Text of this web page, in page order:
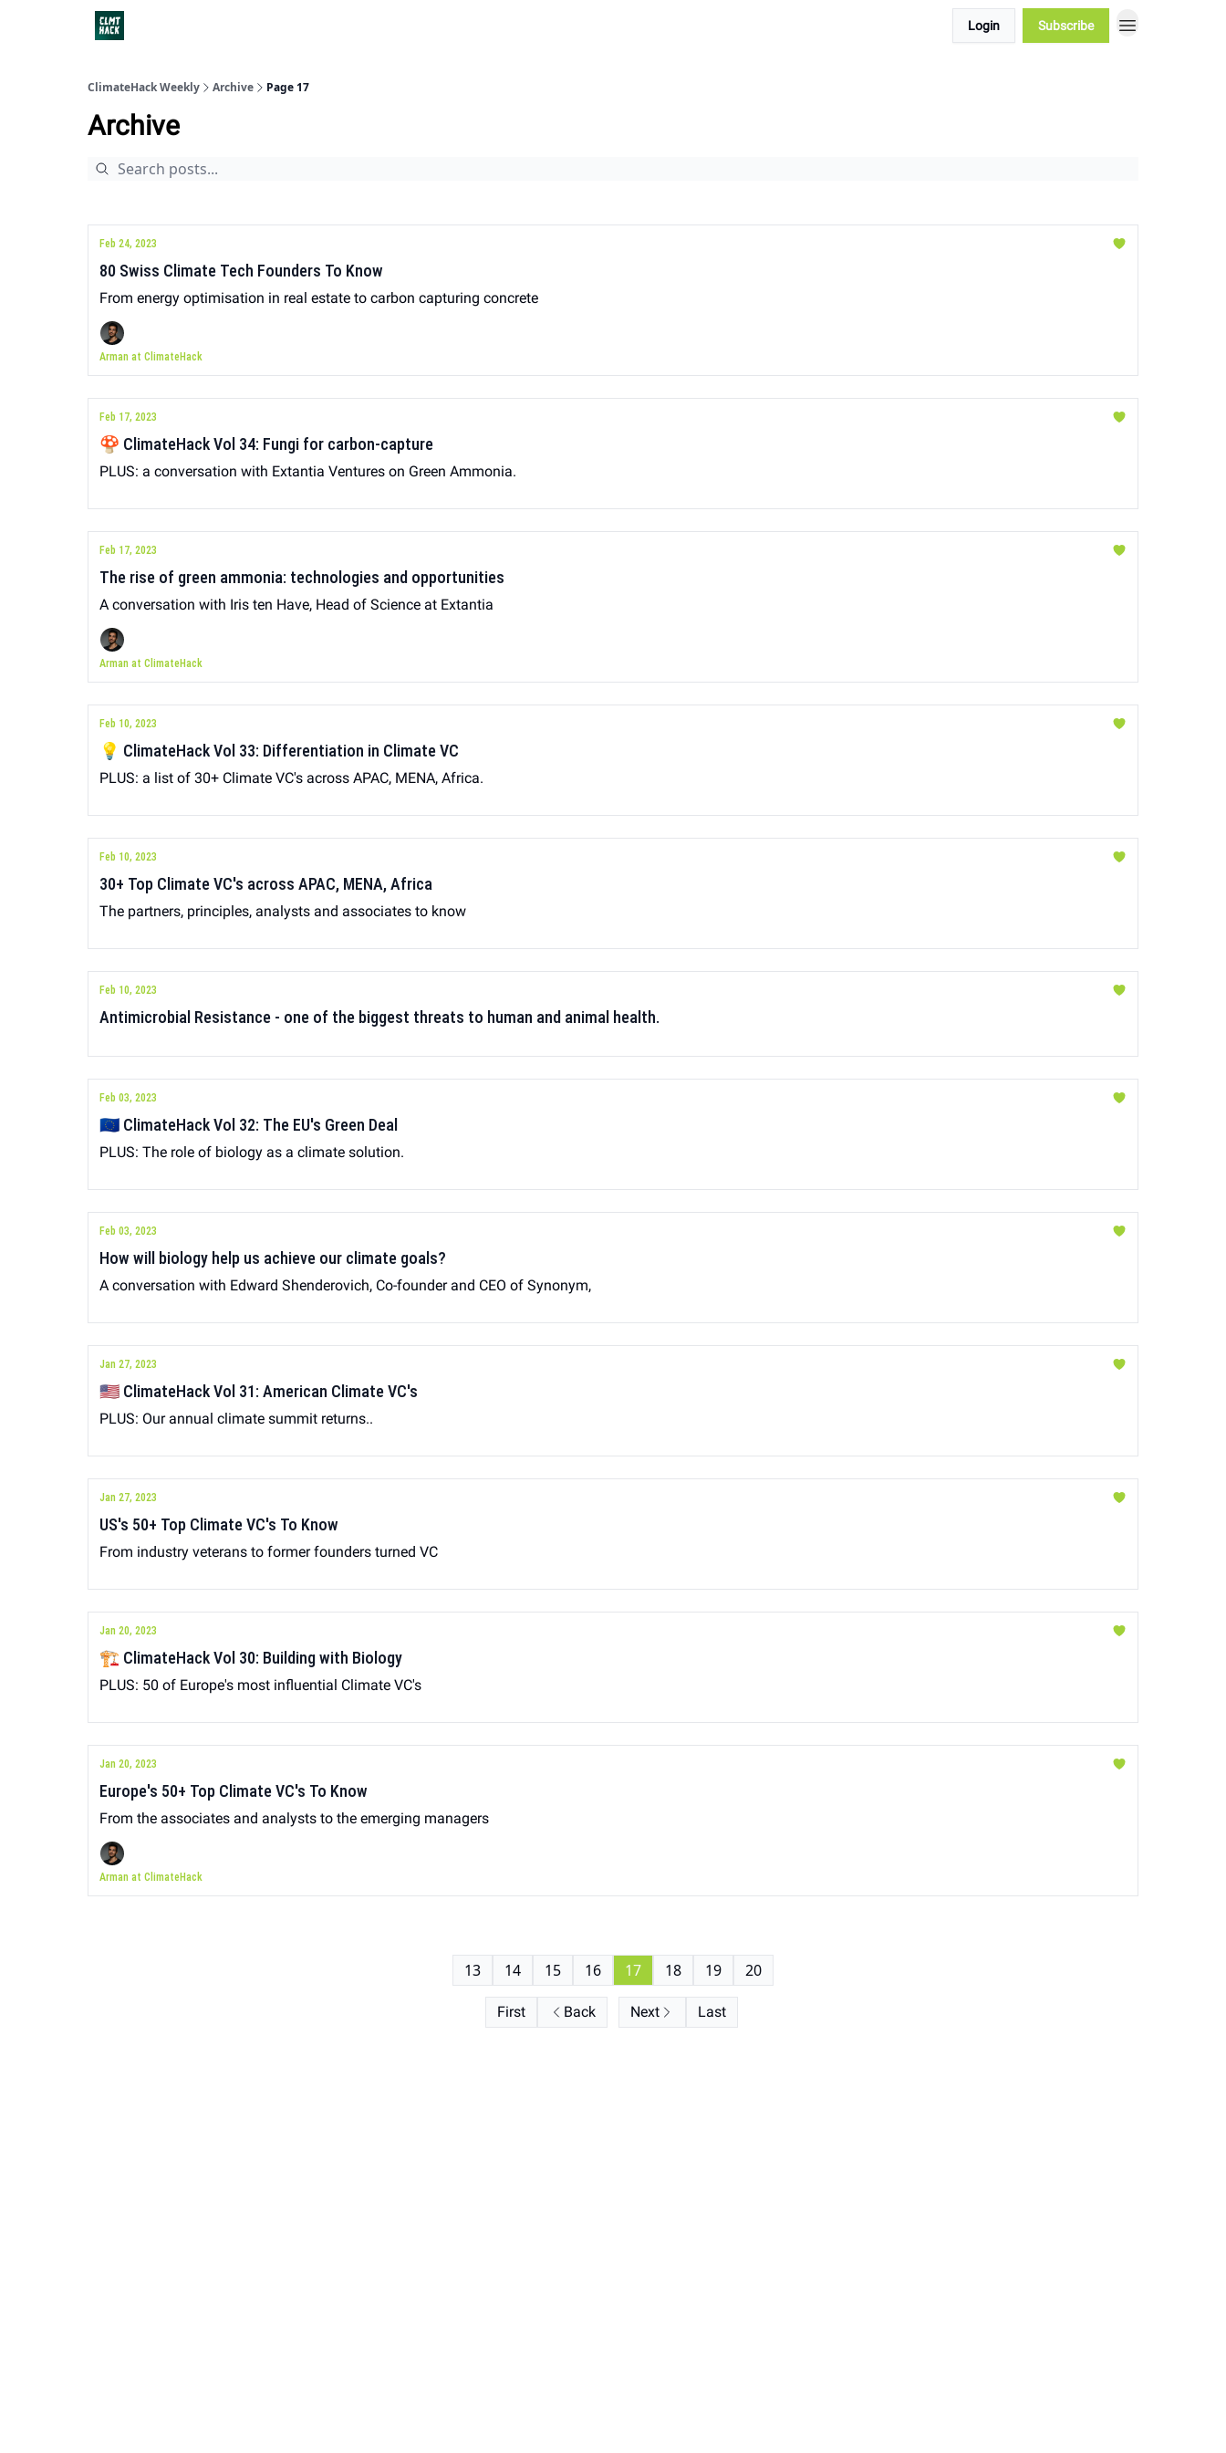
Login Subscribe
ClimateHack Weekly Archive Page 17
Archive
Feb 24, 2023
80 Swiss Climate Tech Founders To Know
From energy optimisation in real estate to carbon capturing concrete
Arman at ClimateHack
Feb 17, 2023
🍄 ClimateHack Vol 34: Fungi for carbon-capture
PLUS: a conversation with Extantia Ventures on Green Ammonia.
Feb 17, 2023
The rise of green ammonia: technologies and opportunities
A conversation with Iris ten Have, Head of Science at Extantia
Arman at ClimateHack
Feb 10, 2023
💡 ClimateHack Vol 33: Differentiation in Climate VC
PLUS: a list of 30+ Climate VC's across APAC, MENA, Africa.
Feb 10, 2023
30+ Top Climate VC's across APAC, MENA, Africa
The partners, principles, analysts and associates to know
Feb 10, 2023
Antimicrobial Resistance - one of the biggest threats to human and animal health.
Feb 03, 2023
🇪🇺 ClimateHack Vol 32: The EU's Green Deal
PLUS: The role of biology as a climate solution.
Feb 03, 2023
How will biology help us achieve our climate goals?
A conversation with Edward Shenderovich, Co-founder and CEO of Synonym,
Jan 27, 2023
🇺🇸 ClimateHack Vol 31: American Climate VC's
PLUS: Our annual climate summit returns..
Jan 27, 2023
US's 50+ Top Climate VC's To Know
From industry veterans to former founders turned VC
Jan 20, 2023
🏗 ClimateHack Vol 30: Building with Biology
PLUS: 50 of Europe's most influential Climate VC's
Jan 20, 2023
Europe's 50+ Top Climate VC's To Know
From the associates and analysts to the emerging managers
Arman at ClimateHack
First Back
13 14 15 16 17 18 19 20
Next Last